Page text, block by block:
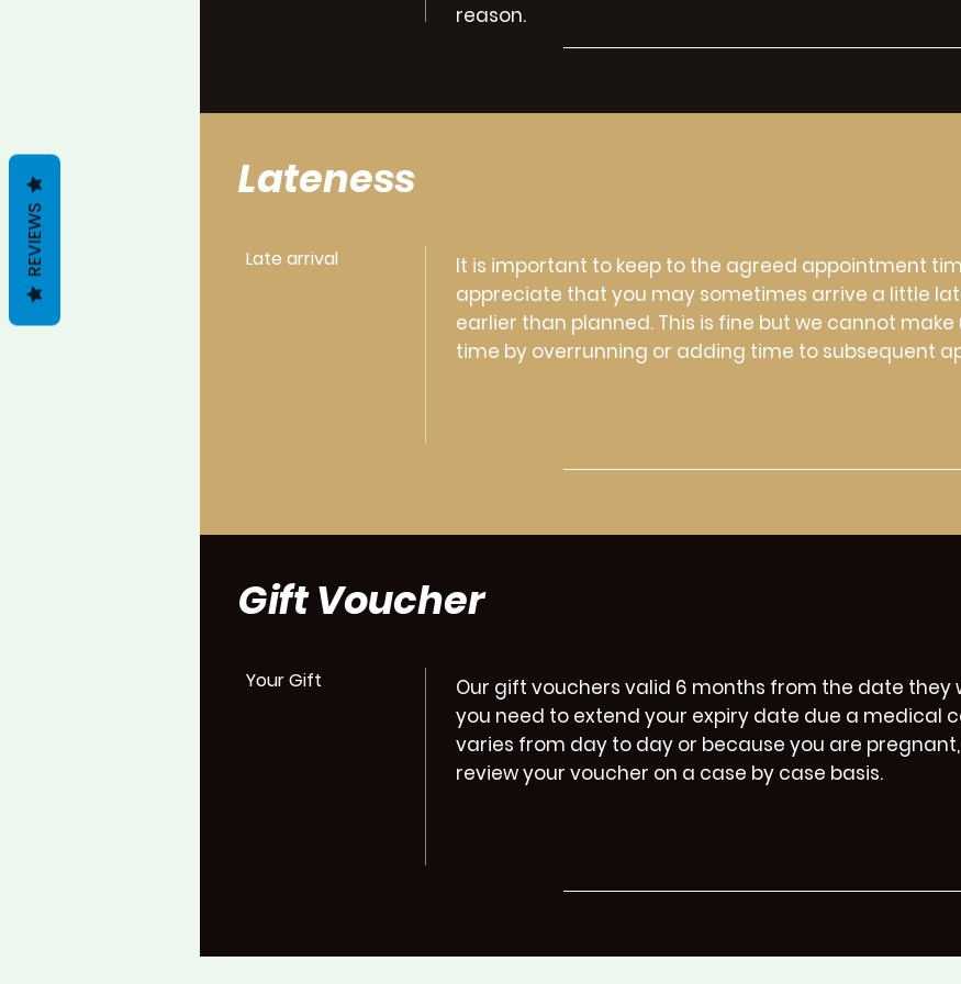
reason.
Lateness
Late arrival
It is important to keep to the agreed appointment
appreciate that you may sometimes arrive a little
earlier than planned. This is fine but we cannot
time by overrunning or adding time to subsequent
Gift Voucher
Your Gift
Our gift vouchers valid 6 months from the date they
you need to extend your expiry date due a medical
varies from day to day or because you are
review your voucher on a case by case basis.
REVIEWS